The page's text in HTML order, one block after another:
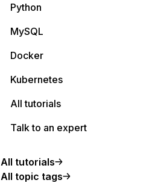
Python
MySQL
Docker
Kubernetes
All tutorials
Talk to an expert
All tutorials
All topic tags